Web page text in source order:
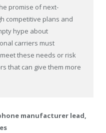
promise of next-
competitive plans and
hype about
carriers must
these needs or risk
that can give them more
manufacturer lead,